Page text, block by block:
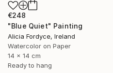
€248
"Blue Quiet" Painting
Alicia Fordyce, Ireland
Watercolor on Paper
14 x 14 cm
Ready to hang